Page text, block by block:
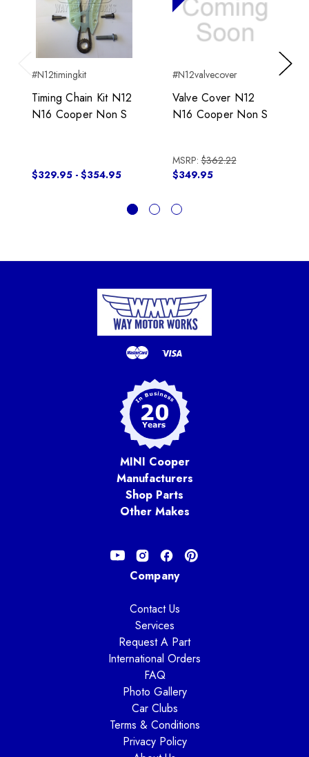
Previous
#N12timingkit
Timing Chain Kit N12
N16 Cooper Non S
$329.95 - $354.95
#N12valvecover
Valve Cover N12
N16 Cooper Non S
MSRP:$362.22
$349.95
Next
MINI Cooper
Manufacturers
Shop Parts
Other Makes
Company
Contact Us
Services
Request A Part
International Orders
FAQ
Photo Gallery
Car Clubs
Terms & Conditions
Privacy Policy